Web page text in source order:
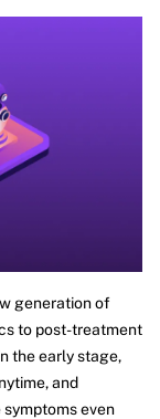
generation of
to post-treatment
the early stage,
and
even